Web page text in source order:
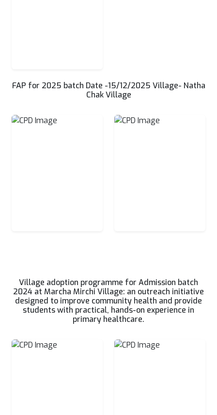
FAP for 2025 batch Date -15/12/2025 Village- Natha
Chak Village
Village adoption programme for Admission batch
2024 at Marcha Mirchi Village: an outreach initiative
designed to improve community health and provide
students with practical, hands-on experience in
primary healthcare.